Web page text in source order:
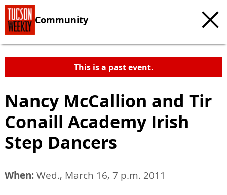
Community
This is a past event.
Nancy McCallion and Tir
Conaill Academy Irish
Step Dancers
When:Wed., March 16, 7 p.m. 2011